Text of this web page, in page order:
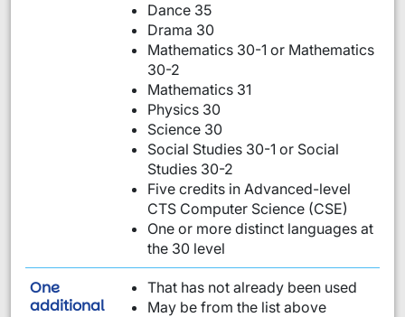
Dance 35
Drama 30
Mathematics 30-1 or Mathematics
30-2
Mathematics 31
Physics 30
Science 30
Social Studies 30-1 or Social
Studies 30-2
Five credits in Advanced-level
CTS Computer Science (CSE)
One or more distinct languages at
the 30 level
One
additionalrequirement from this list:
That has not already been used
May be from the list above